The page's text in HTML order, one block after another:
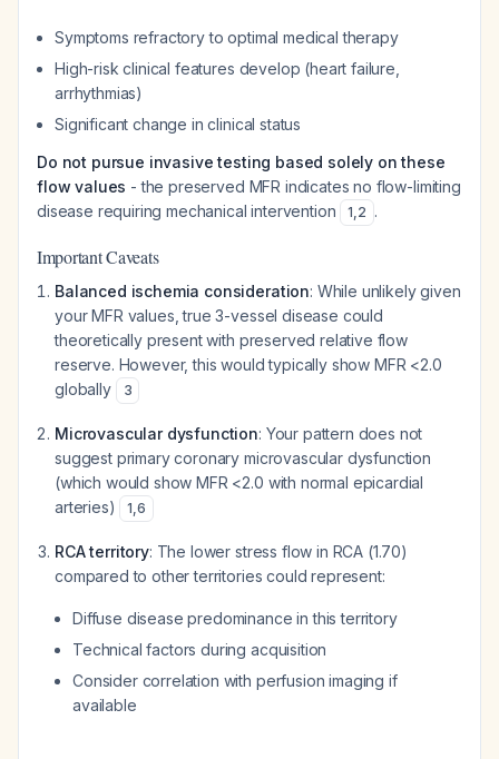
Symptoms refractory to optimal medical therapy
High-risk clinical features develop (heart failure,
arrhythmias)
Significant change in clinical status
Do not pursue invasive testing based solely on these
flow values - the preserved MFR indicates no flow-limiting
disease requiring mechanical intervention
1,2 .
Important Caveats
Balanced ischemia consideration: While unlikely given
your MFR values, true 3-vessel disease could
theoretically present with preserved relative flow
reserve. However, this would typically show MFR <2.0
globally
3
Microvascular dysfunction: Your pattern does not
suggest primary coronary microvascular dysfunction
(which would show MFR <2.0 with normal epicardial
arteries)
1,6
RCA territory: The lower stress flow in RCA (1.70)
compared to other territories could represent:
Diffuse disease predominance in this territory
Technical factors during acquisition
Consider correlation with perfusion imaging if
available